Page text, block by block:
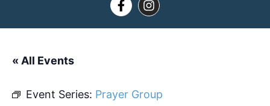
« All Events
Event Series: Prayer Group